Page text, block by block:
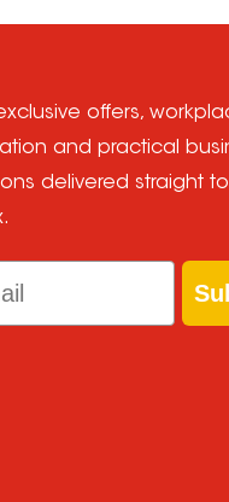
offers,
and practical
delivered straight